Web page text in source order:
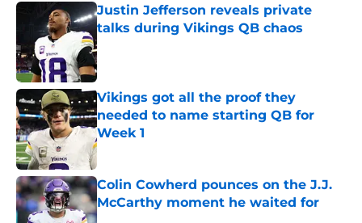
Justin Jefferson reveals private
talks during Vikings QB chaos
Published by on Invalid Date
Vikings got all the proof they
needed to name starting QB for
Week 1
Published by on Invalid Date
Colin Cowherd pounces on the J.J.
McCarthy moment he waited for
Published by on Invalid Date